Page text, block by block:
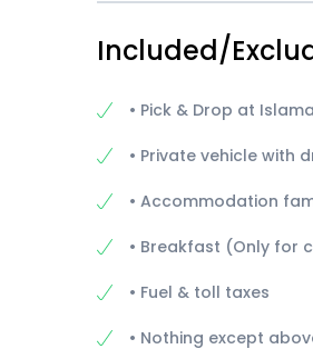
Included/
• Pick & Drop at
• Private vehicle with
• Accommodation
• Breakfast (Only for
• Fuel & toll taxes
• Nothing except